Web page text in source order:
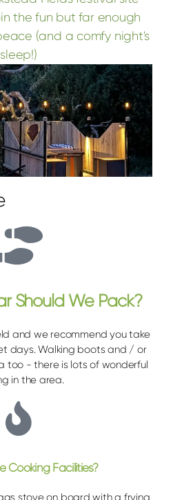
the fun but far enough
(and a comfy night's
sleep!)
Should We Pack?
and we recommend you take
days. Walking boots and / or
too - there is lots of wonderful
in the area.
Cooking Facilities?
stove on board with a frying